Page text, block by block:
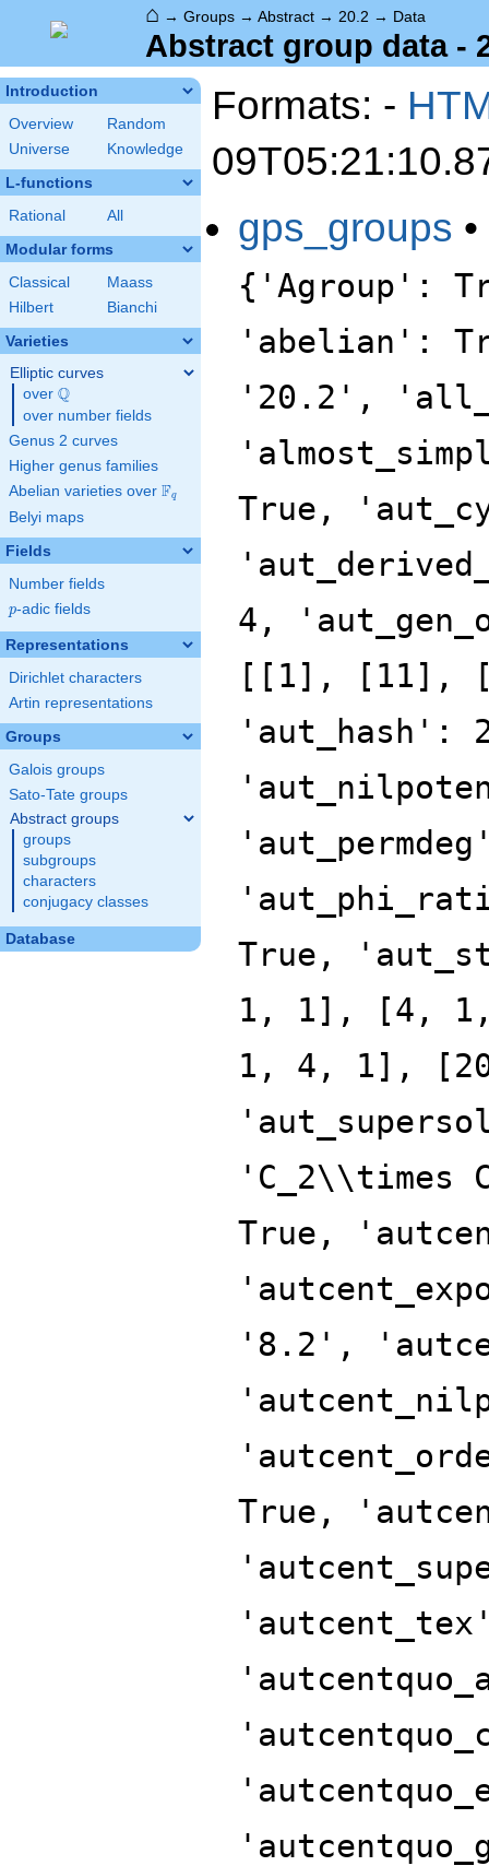
⌂ → Groups → Abstract → 20.2 → Data
Abstract group data -
Introduction
Overview
Random
Universe
Knowledge
L-functions
Rational All
Modular forms
Classical
Maass
Hilbert
Bianchi
Varieties
Elliptic curves
over \Q
Q
over number fields
Genus 2 curves
Higher genus families
Abelian varieties over \F_{q}
Fq
Belyi maps
Fields
Number fields
p
p-adic fields
Representations
Dirichlet characters
Artin representations
Groups
Galois groups
Sato-Tate groups
Abstract groups
groups
subgroups
characters
conjugacy classes
Database
Formats: -
gps_groups •
{'Agroup':
'abelian':
'20.2',
True,
4,
[[1], [11],
'aut_hash':
True,
1, 1], [4,
1, 4, 1],
'C_2\\times
True,
'8.2',
True,